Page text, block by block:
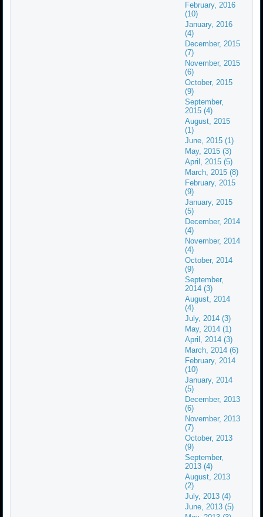
February, 2016
(10)
January, 2016
(4)
December, 2015
(7)
November, 2015
(6)
October, 2015
(9)
September,
2015 (4)
August, 2015
(1)
June, 2015 (1)
May, 2015 (3)
April, 2015 (5)
March, 2015 (8)
February, 2015
(9)
January, 2015
(5)
December, 2014
(4)
November, 2014
(4)
October, 2014
(9)
September,
2014 (3)
August, 2014
(4)
July, 2014 (3)
May, 2014 (1)
April, 2014 (3)
March, 2014 (6)
February, 2014
(10)
January, 2014
(5)
December, 2013
(6)
November, 2013
(7)
October, 2013
(9)
September,
2013 (4)
August, 2013
(2)
July, 2013 (4)
June, 2013 (5)